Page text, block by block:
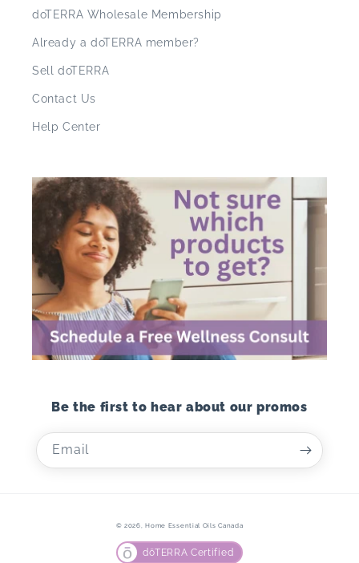
doTERRA Wholesale Membership
Already a doTERRA member?
Sell doTERRA
Contact Us
Help Center
Be the first to hear about our promos
Email
© 2026,Home Essential Oils Canada
dōTERRA Certified